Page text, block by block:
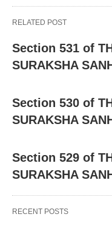
RELATED POST
Section 531 of
SURAKSHA
Section 530 of
SURAKSHA
Section 529 of
SURAKSHA
RECENT POSTS